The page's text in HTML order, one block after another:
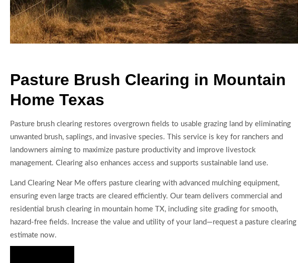
Pasture Brush Clearing in Mountain
Home Texas
Pasture brush clearing restores overgrown fields to usable grazing land by eliminating
unwanted brush, saplings, and invasive species. This service is key for ranchers and
landowners aiming to maximize pasture productivity and improve livestock
management. Clearing also enhances access and supports sustainable land use.
Land Clearing Near Me offers pasture clearing with advanced mulching equipment,
ensuring even large tracts are cleared efficiently. Our team delivers commercial and
residential brush clearing in mountain home TX, including site grading for smooth,
hazard-free fields. Increase the value and utility of your land—request a pasture clearing
estimate now.